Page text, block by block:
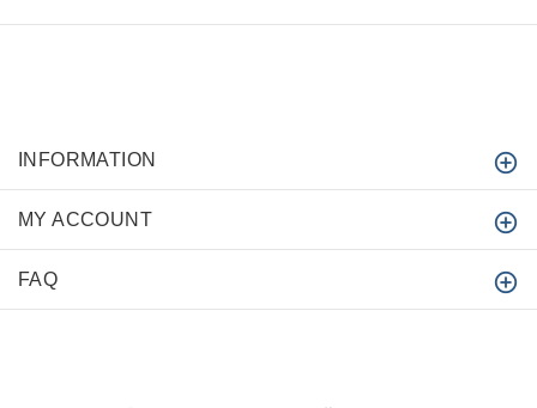
INFORMATION
MY ACCOUNT
FAQ